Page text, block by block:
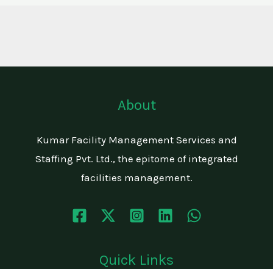
About
Kumar Facility Management Services and
Staffing Pvt. Ltd., the epitome of integrated
facilities management.
Quick Links